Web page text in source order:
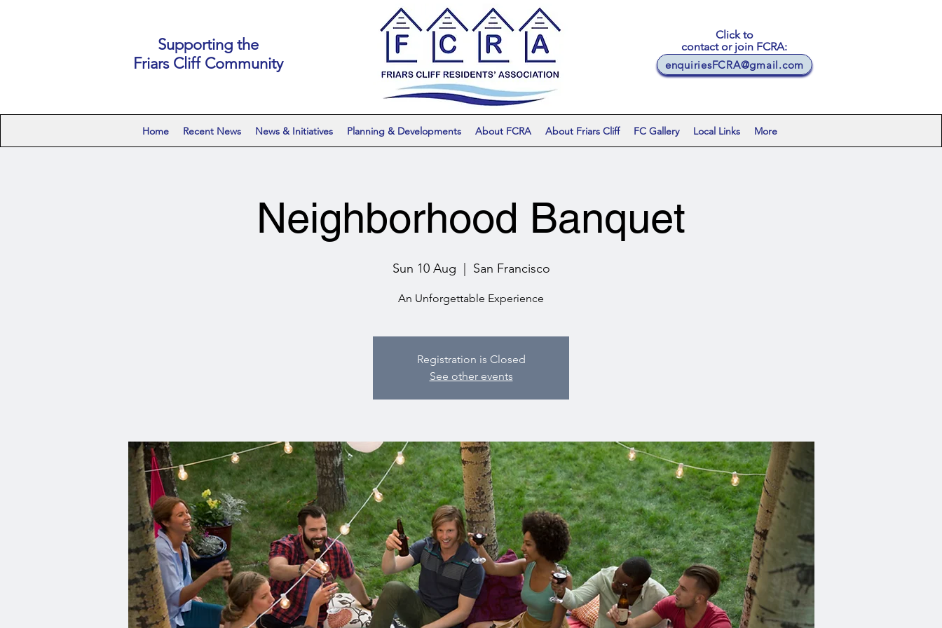
Supporting the
Friars Cliff Community
Click to
contact or join FCRA:
enquiriesFCRA@gmail.com
Home Recent News News & Initiatives Planning & Developments About FCRA About Friars Cliff FC Gallery Local Links More
Neighborhood Banquet
Sun 10 Aug San Francisco
An Unforgettable Experience
Registration is Closed
See other events